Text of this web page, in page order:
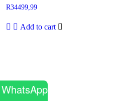
R34499,99
Add to cart